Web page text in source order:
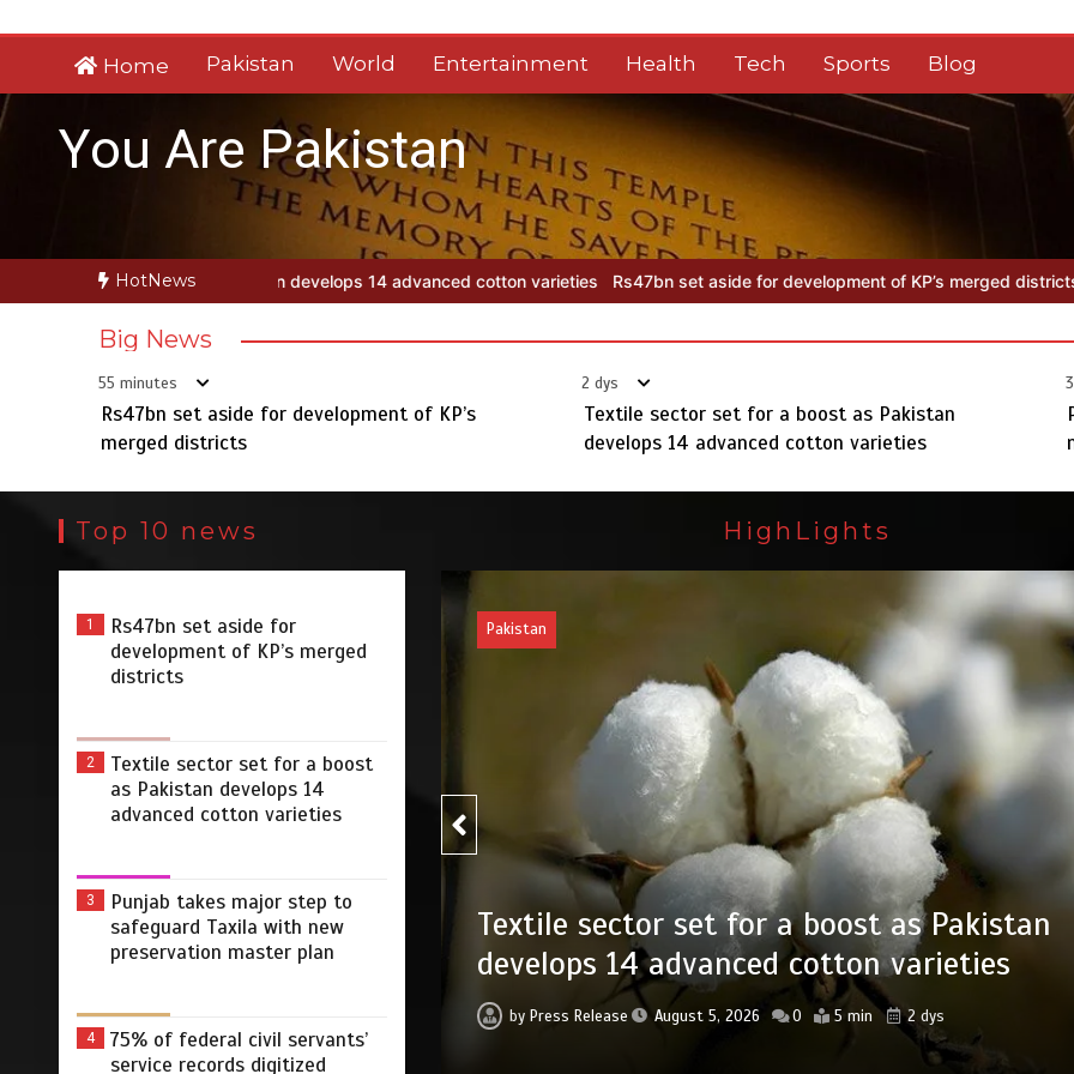
to
Home Pakistan World Entertainment Health Tech Sports Blog
You Are Pakistan
HotNews
develops 14 advanced cotton varieties Rs47bn set aside for development of KP’s merged districts Textile sector set for a boost
Big News
55 minutes
Rs47bn set aside for development of KP’s
merged districts
2 dys
Textile sector set for a boost as Pakistan
develops 14 advanced cotton varieties
Top 10 news
1
Rs47bn set aside for
development of KP’s merged
districts
2
Textile sector set for a boost
as Pakistan develops 14
advanced cotton varieties
3
Punjab takes major step to
safeguard Taxila with new
preservation master plan
4
75% of federal civil servants’
service records digitized
HighLights
a boost as Pakistan
cotton varieties
5 min
Pakistan
Punjab takes major step to safeguard
with new preservation master plan
byPress Release August 4, 2026 0 4 min 3 dys